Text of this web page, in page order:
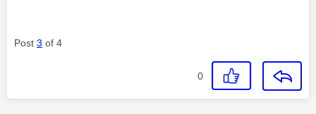
Post 3 of 4
0